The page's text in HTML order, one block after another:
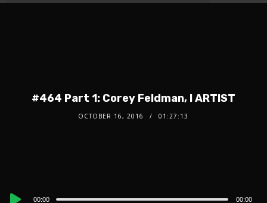
#464 Part 1: Corey Feldman, I ARTIST
OCTOBER 16, 2016 01:27:13
Audio
00:00 00:00